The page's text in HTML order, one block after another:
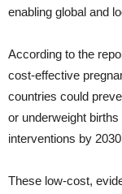
enabling global and
According to the
cost-effective
countries could
or underweight
interventions by
These low-cost,